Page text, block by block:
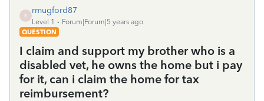
R
rmugford87
Level 1
Forum|Forum|5 years ago
QUESTION
I claim and support my brother who is a
disabled vet, he owns the home but i pay
for it, can i claim the home for tax
reimbursement?